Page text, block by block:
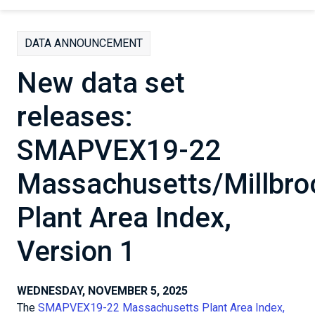
DATA ANNOUNCEMENT
New data set
releases:
SMAPVEX19-22
Massachusetts/
Plant Area Index,
Version 1
WEDNESDAY, NOVEMBER 5, 2025
The SMAPVEX19-22 Massachusetts Plant Area Index,